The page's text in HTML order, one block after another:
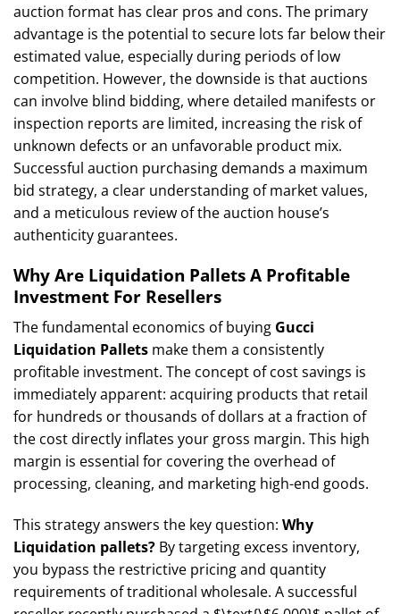
auction format has clear pros and cons. The primary
advantage is the potential to secure lots far below their
estimated value, especially during periods of low
competition. However, the downside is that auctions
can involve blind bidding, where detailed manifests or
inspection reports are limited, increasing the risk of
unknown defects or an unfavorable product mix.
Successful auction purchasing demands a maximum
bid strategy, a clear understanding of market values,
and a meticulous review of the auction house’s
authenticity guarantees.
Why Are Liquidation Pallets A Profitable
Investment For Resellers
The fundamental economics of buying Gucci
Liquidation Pallets make them a consistently
profitable investment. The concept of cost savings is
immediately apparent: acquiring products that retail
for hundreds or thousands of dollars at a fraction of
the cost directly inflates your gross margin. This high
margin is essential for covering the overhead of
processing, cleaning, and marketing high-end goods.
This strategy answers the key question: Why
Liquidation pallets? By targeting excess inventory,
you bypass the restrictive pricing and quantity
requirements of traditional wholesale. A successful